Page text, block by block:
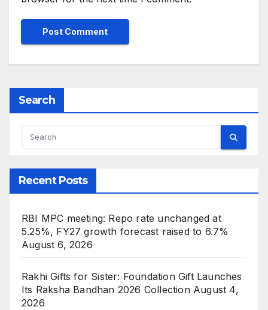
Search
Recent Posts
RBI MPC meeting: Repo rate unchanged at
5.25%, FY27 growth forecast raised to 6.7%
August 6, 2026
Rakhi Gifts for Sister: Foundation Gift Launches
Its Raksha Bandhan 2026 Collection August 4,
2026